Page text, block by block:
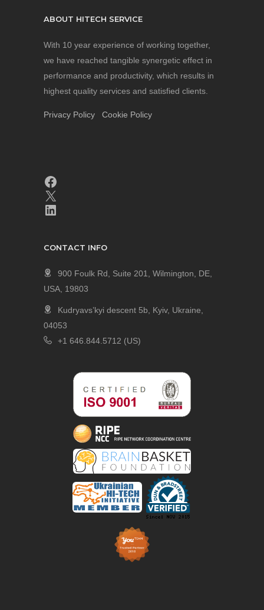
ABOUT HITECH SERVICE
With 10 year experience of working together,
we have reached tangible synergetic effect in
performance and productivity, which results in
highest quality services and satisfied clients.
Privacy Policy Cookie Policy
CONTACT INFO
900 Foulk Rd, Suite 201, Wilmington, DE,
USA, 19803
Kudryavs’kyi descent 5b, Kyiv, Ukraine,
04053
+1 646.844.5712 (US)